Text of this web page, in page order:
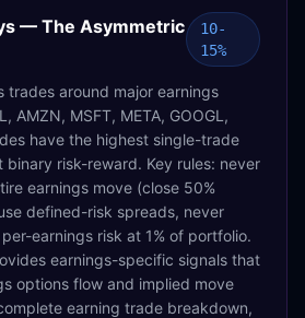
— The Asymmetric
10-
15%
trades around major earnings
AMZN, MSFT, META, GOOGL,
have the highest single-trade
binary risk-reward. Key rules: never
earnings move (close 50%
defined-risk spreads, never
earnings risk at 1% of portfolio.
earnings-specific signals that
options flow and implied move
earning trade breakdown,